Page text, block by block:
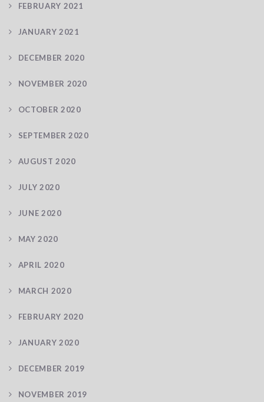
FEBRUARY 2021
JANUARY 2021
DECEMBER 2020
NOVEMBER 2020
OCTOBER 2020
SEPTEMBER 2020
AUGUST 2020
JULY 2020
JUNE 2020
MAY 2020
APRIL 2020
MARCH 2020
FEBRUARY 2020
JANUARY 2020
DECEMBER 2019
NOVEMBER 2019